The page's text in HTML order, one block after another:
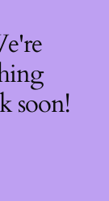
soon!